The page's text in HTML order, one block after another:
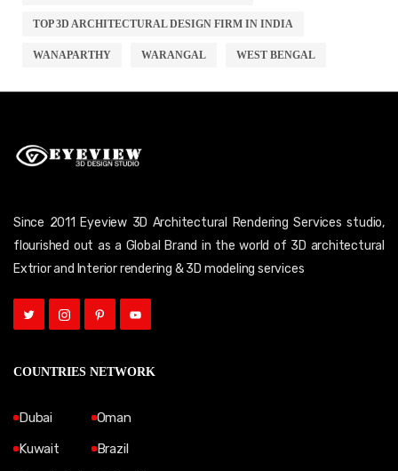
TOP 3D ARCHITECTURAL DESIGN FIRM IN INDIA
WANAPARTHY WARANGAL WEST BENGAL
Since 2011 Eyeview 3D Architectural Rendering Services studio,
flourished out as a Global Brand in the world of 3D architectural
Extrior and Interior rendering & 3D modeling services
COUNTRIES NETWORK
Dubai
Kuwait
Oman
Brazil